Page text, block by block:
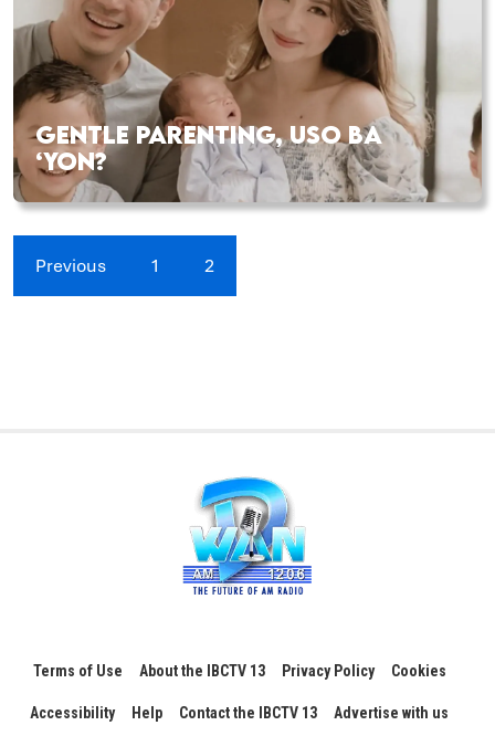
GENTLE PARENTING, USO BA
‘YON?
Previous 1 2
Terms of Use About the IBCTV 13 Privacy Policy Cookies
Accessibility Help Contact the IBCTV 13 Advertise with us